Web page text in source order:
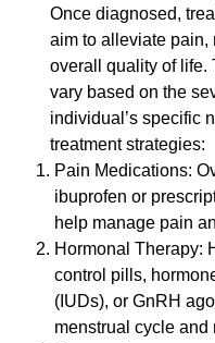
Once diagnosed,
aim to alleviate pain,
overall quality of life.
vary based on the
individual’s specific
treatment strategies:
Pain Medications:
ibuprofen or
help manage pain
Hormonal Therapy:
control pills,
(IUDs), or GnRH
menstrual cycle and